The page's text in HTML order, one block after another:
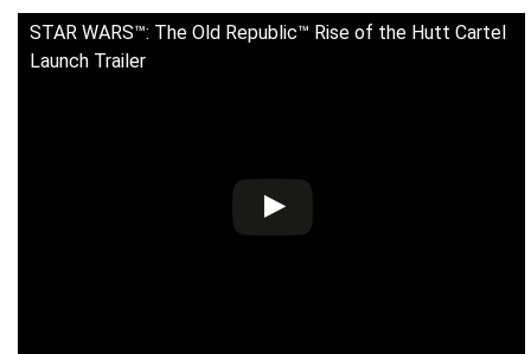
STAR WARS™: The Old Republic™ Rise of the Hutt Cartel
Launch Trailer